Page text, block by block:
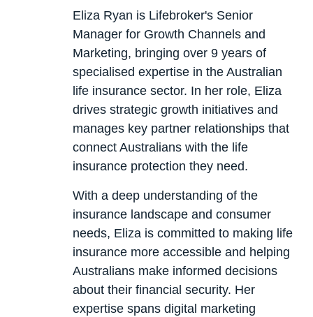
Eliza Ryan is Lifebroker's Senior
Manager for Growth Channels and
Marketing, bringing over 9 years of
specialised expertise in the Australian
life insurance sector. In her role, Eliza
drives strategic growth initiatives and
manages key partner relationships that
connect Australians with the life
insurance protection they need.
With a deep understanding of the
insurance landscape and consumer
needs, Eliza is committed to making life
insurance more accessible and helping
Australians make informed decisions
about their financial security. Her
expertise spans digital marketing